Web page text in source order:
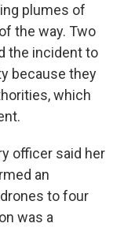
plumes of
the way. Two
the incident to
because they
which
officer said her
an
to four
was a